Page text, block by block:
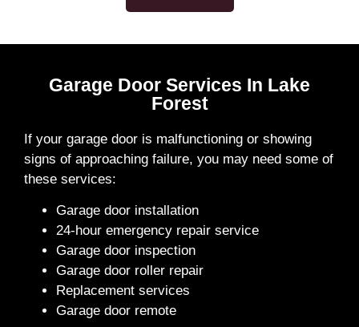
Garage Door Services In Lake
Forest
If your garage door is malfunctioning or showing
signs of approaching failure, you may need some of
these services:
Garage door installation
24-hour emergency repair service
Garage door inspection
Garage door roller repair
Replacement services
Garage door remote